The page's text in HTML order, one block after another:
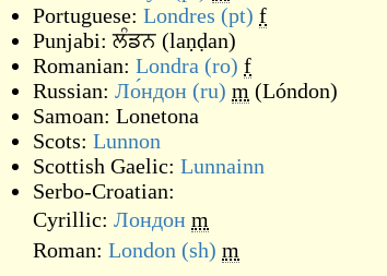
Portuguese: Londres (pt) f
Punjabi:ਲੰਡਨ (laṇḍan)
Romanian: Londra (ro) f
Russian: Ло́ндон (ru) m (Lóndon)
Samoan: Lonetona
Scots: Lunnon
Scottish Gaelic: Lunnainn
Serbo-Croatian:
Cyrillic: Лондон m
Roman: London (sh) m